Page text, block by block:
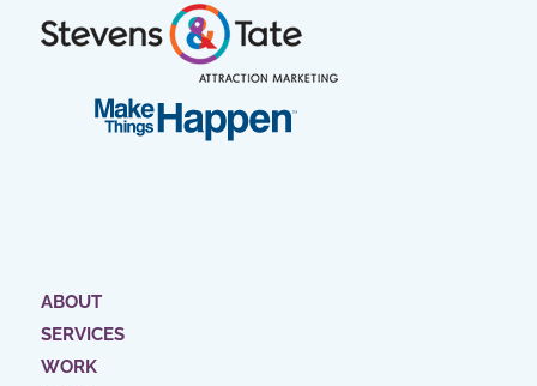
ABOUT
SERVICES
WORK